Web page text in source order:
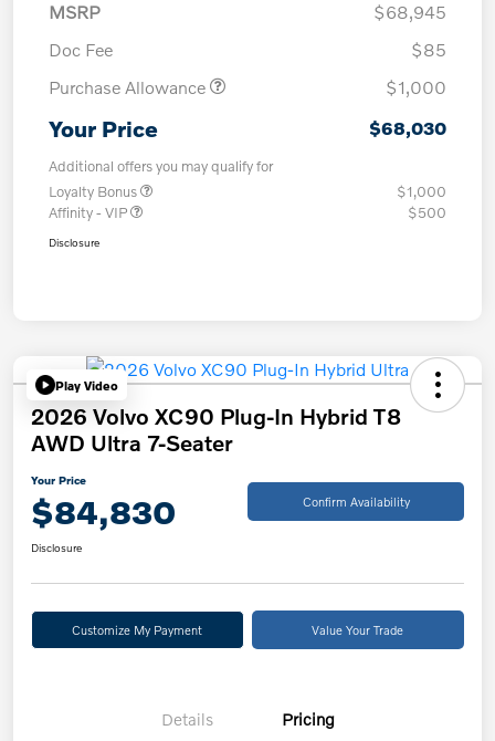
MSRP
$68,945
Doc Fee
$85
Purchase Allowance
$1,000
Your Price $68,030
Additional offers you may qualify for
Loyalty Bonus
$1,000
Affinity - VIP
$500
Disclosure
Play Video
2026 Volvo XC90 Plug-In Hybrid T8
AWD Ultra 7-Seater
Your Price
$84,830 Confirm Availability
Disclosure
Customize My Payment Value Your Trade
Details Pricing